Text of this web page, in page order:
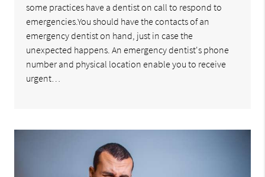
some practices have a dentist on call to respond to
emergencies.You should have the contacts of an
emergency dentist on hand, just in case the
unexpected happens. An emergency dentist's phone
number and physical location enable you to receive
urgent…